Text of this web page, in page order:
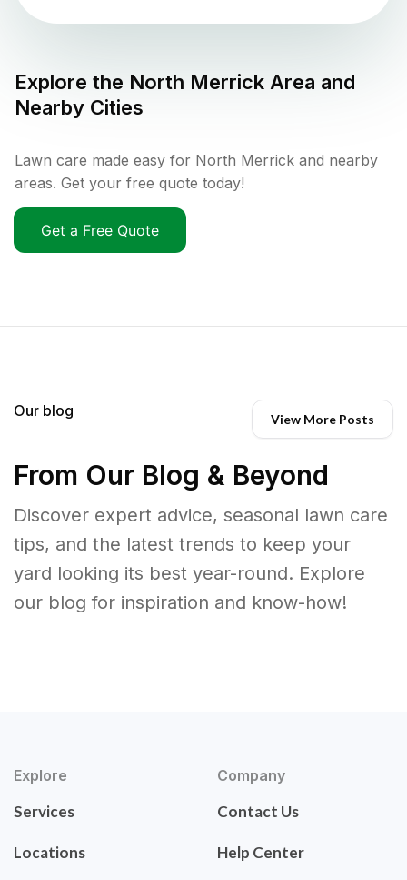
Explore the North Merrick Area and
Nearby Cities
Lawn care made easy for North Merrick and nearby
areas. Get your free quote today!
Get a Free Quote
Our blog View More Posts
From Our Blog & Beyond
Discover expert advice, seasonal lawn care
tips, and the latest trends to keep your
yard looking its best year-round. Explore
our blog for inspiration and know-how!
Explore
Services
Locations
Company
Contact Us
Help Center